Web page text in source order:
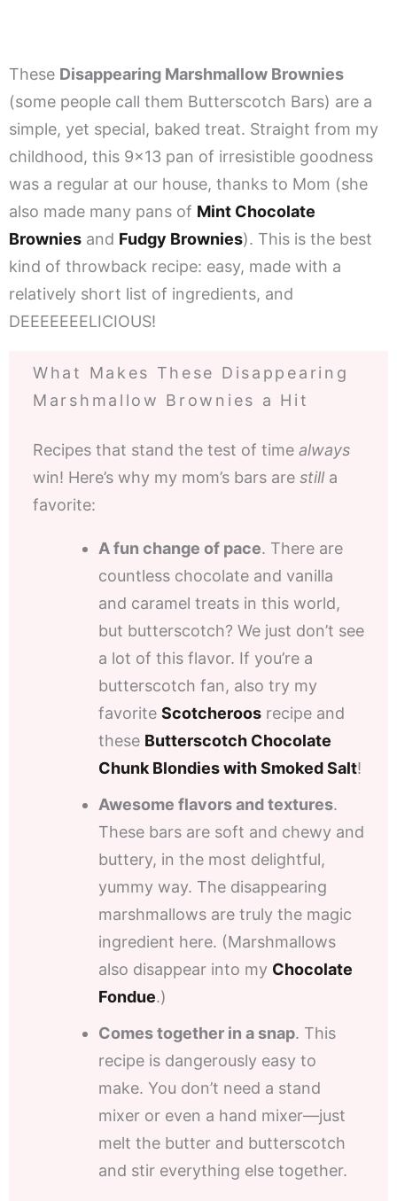
These Disappearing Marshmallow Brownies
(some people call them Butterscotch Bars) are a
simple, yet special, baked treat. Straight from my
childhood, this 9×13 pan of irresistible goodness
was a regular at our house, thanks to Mom (she
also made many pans of Mint Chocolate
Brownies and Fudgy Brownies). This is the best
kind of throwback recipe: easy, made with a
relatively short list of ingredients, and
DEEEEEEELICIOUS!
What Makes These Disappearing
Marshmallow Brownies a Hit
Recipes that stand the test of time always
win! Here’s why my mom’s bars are still a
favorite:
A fun change of pace. There are
countless chocolate and vanilla
and caramel treats in this world,
but butterscotch? We just don’t see
a lot of this flavor. If you’re a
butterscotch fan, also try my
favorite Scotcheroos recipe and
these Butterscotch Chocolate
Chunk Blondies with Smoked Salt!
Awesome flavors and textures.
These bars are soft and chewy and
buttery, in the most delightful,
yummy way. The disappearing
marshmallows are truly the magic
ingredient here. (Marshmallows
also disappear into my Chocolate
Fondue.)
Comes together in a snap. This
recipe is dangerously easy to
make. You don’t need a stand
mixer or even a hand mixer—just
melt the butter and butterscotch
and stir everything else together.